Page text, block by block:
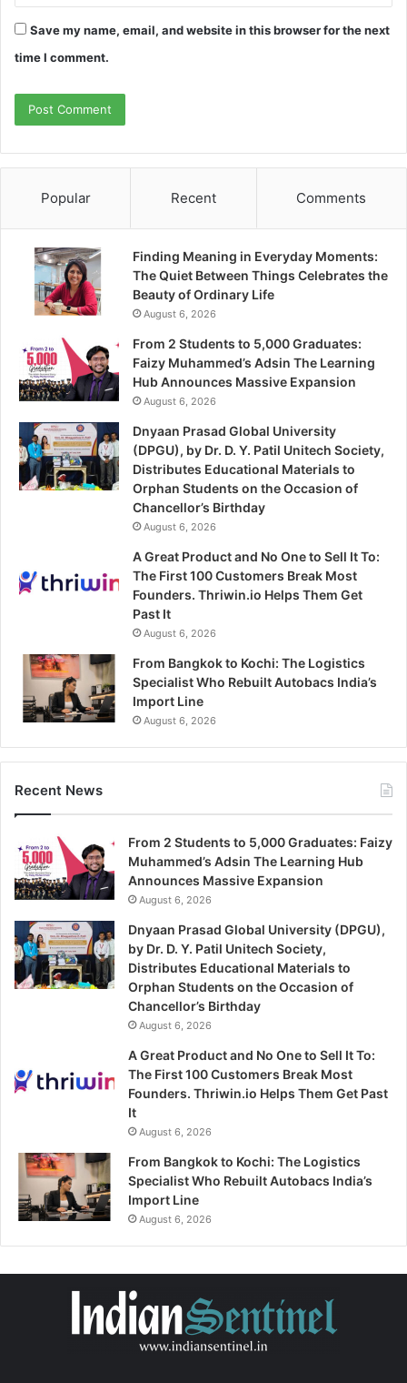
Save my name, email, and website in this browser for the next
time I comment.
Popular Recent Comments
Finding Meaning in Everyday Moments:
The Quiet Between Things Celebrates the
Beauty of Ordinary Life
August 6, 2026
From 2 Students to 5,000 Graduates:
Faizy Muhammed’s Adsin The Learning
Hub Announces Massive Expansion
August 6, 2026
Dnyaan Prasad Global University
(DPGU), by Dr. D. Y. Patil Unitech Society,
Distributes Educational Materials to
Orphan Students on the Occasion of
Chancellor’s Birthday
August 6, 2026
A Great Product and No One to Sell It To:
The First 100 Customers Break Most
Founders. Thriwin.io Helps Them Get
Past It
August 6, 2026
From Bangkok to Kochi: The Logistics
Specialist Who Rebuilt Autobacs India’s
Import Line
August 6, 2026
Recent News
From 2 Students to 5,000 Graduates: Faizy
Muhammed’s Adsin The Learning Hub
Announces Massive Expansion
August 6, 2026
Dnyaan Prasad Global University (DPGU),
by Dr. D. Y. Patil Unitech Society,
Distributes Educational Materials to
Orphan Students on the Occasion of
Chancellor’s Birthday
August 6, 2026
A Great Product and No One to Sell It To:
The First 100 Customers Break Most
Founders. Thriwin.io Helps Them Get Past
It
August 6, 2026
From Bangkok to Kochi: The Logistics
Specialist Who Rebuilt Autobacs India’s
Import Line
August 6, 2026